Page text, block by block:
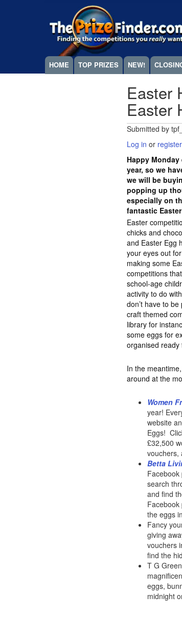
Megamenu
HOME TOP PRIZES NEW!
Easter
Easter
Submitted by
Log in or register
Happy
year, so we
we will be
popping up
especially on
fantastic
Easter
chicks and
and Easter Egg
your eyes out
making some
competitions
school-age
activity to do
don’t have to
craft themed
library for
some eggs for
organised
In the
around at the
Women
year!
website
Eggs!
£32,500
vouchers,
Betta
search
and find
the eggs
Fancy
giving
vouchers
find the
T G
eggs,
midnight